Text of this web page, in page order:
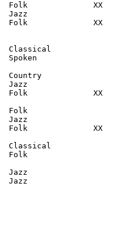
XX
Folk              XX
Classical
Folk              XX
Folk
XX
Jazz